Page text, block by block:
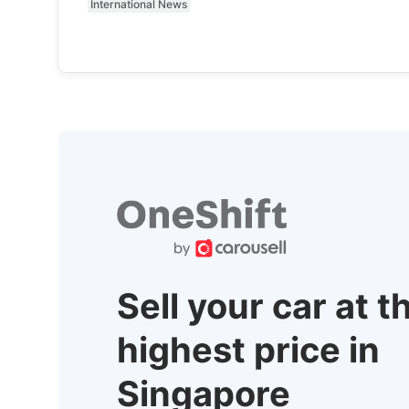
International News
Sell your car at
highest price in
Singapore